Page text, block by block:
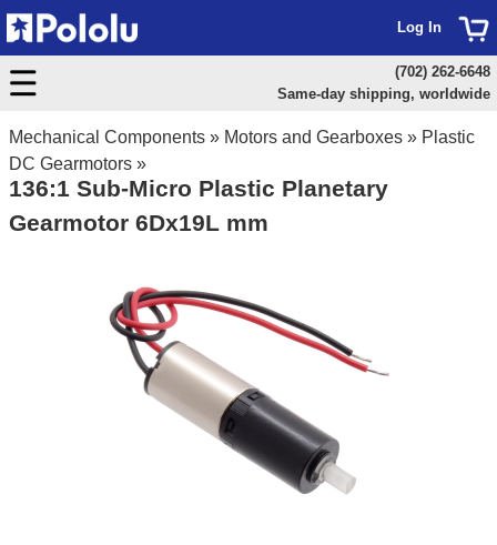
Mechanical Components » Motors and Gearboxes » Plastic
DC Gearmotors »
136:1 Sub-Micro Plastic Planetary
Gearmotor 6Dx19L mm
Log In
(702) 262-6648
Same-day shipping, worldwide